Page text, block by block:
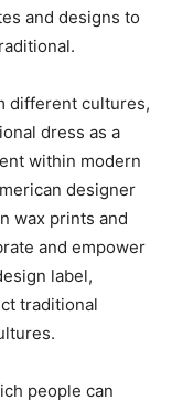
and designs to
different cultures,
dress as a
within modern
designer
wax prints and
and empower
label,
traditional
people can